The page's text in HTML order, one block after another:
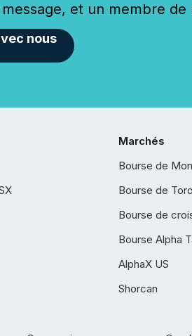
et un membre
nous
Marchés
Bourse de
Bourse de
Bourse de
Bourse Alpha
AlphaX US
Shorcan